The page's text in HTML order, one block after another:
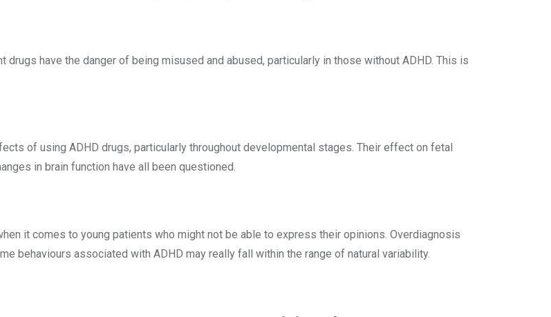
have the danger of being misused and abused, particularly in those without ADHD. This is
of using ADHD drugs, particularly throughout developmental stages. Their effect on fetal
in brain function have all been questioned.
it comes to young patients who might not be able to express their opinions. Overdiagnosis
behaviours associated with ADHD may really fall within the range of natural variability.